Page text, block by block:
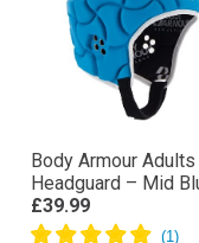
Body Armour Adults
Headguard – Mid
£39.99